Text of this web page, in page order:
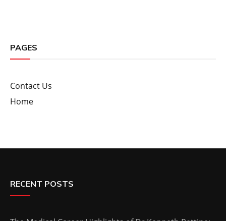
PAGES
Contact Us
Home
RECENT POSTS